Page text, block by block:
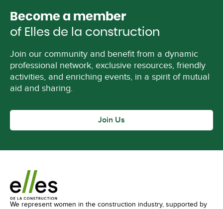
Become a member
of Elles de la construction
Join our community and benefit from a dynamic
professional network, exclusive resources, friendly
activities, and enriching events, in a spirit of mutual
aid and sharing.
Join Us
We represent women in the construction industry, supported by